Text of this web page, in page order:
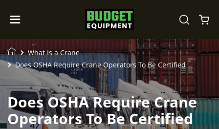
What Is a Crane
Does OSHA Require Crane Operators To Be Certified
Does OSHA Require Crane
Operators To Be Certified